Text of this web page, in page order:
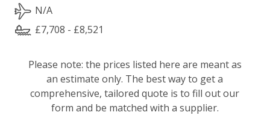
N/A
£7,708 - £8,521
Please note: the prices listed here are meant as
an estimate only. The best way to get a
comprehensive, tailored quote is to fill out our
form and be matched with a supplier.